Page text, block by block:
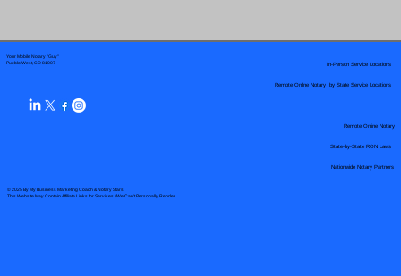
Your Mobile Notary "Guy"
Pueblo West, CO 81007
© 2025 By My Business Marketing Coach& Notary Stars
This Website May Contain Affiliate Links for Services I/We Can't Personally Render
Remote Online Notary by State Service Locations
Nationwide Notary Partners
In-Person Service Locations
Remote Online Notary
State-by-State RON Laws